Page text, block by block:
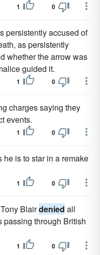
1 0
persistently accused of
as persistently
whether the arrow was
guided it.
1 0
charges saying they
events.
1 0
he is to star in a remake
1 0
Blairdenied all
passing through British
1 0